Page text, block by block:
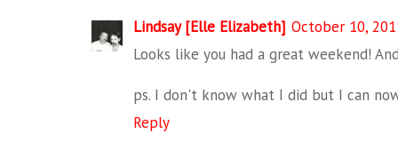
Lindsay [Elle Elizabeth] October 10,
Looks like you had a great weekend!
ps. I don't know what I did but I can
Reply